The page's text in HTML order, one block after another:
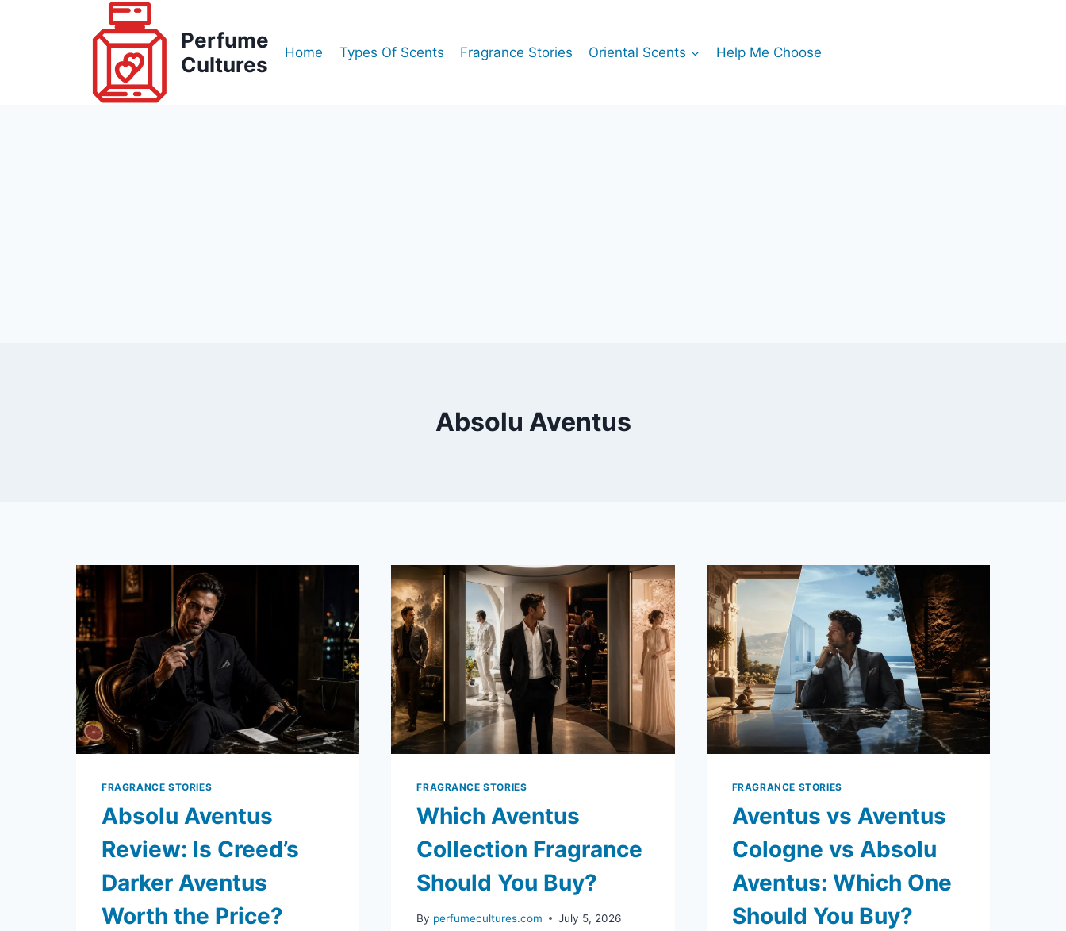
Perfume
Cultures
Home Types Of Scents Fragrance Stories Oriental Scents Help Me Choose
Absolu Aventus
FRAGRANCE STORIES
Absolu Aventus
Review: Is Creed’s
Darker Aventus
Worth the Price?
FRAGRANCE STORIES
Which Aventus
Collection Fragrance
Should You Buy?
By perfumecultures.com July 5, 2026
FRAGRANCE STORIES
Aventus vs Aventus
Cologne vs Absolu
Aventus: Which One
Should You Buy?